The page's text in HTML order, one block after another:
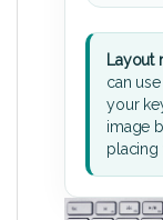
Layout
can
your
image
placing